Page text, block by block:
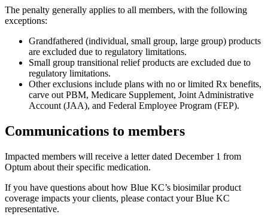
The penalty generally applies to all members, with the following
exceptions:
Grandfathered (individual, small group, large group) products
are excluded due to regulatory limitations.
Small group transitional relief products are excluded due to
regulatory limitations.
Other exclusions include plans with no or limited Rx benefits,
carve out PBM, Medicare Supplement, Joint Administrative
Account (JAA), and Federal Employee Program (FEP).
Communications to members
Impacted members will receive a letter dated December 1 from
Optum about their specific medication.
If you have questions about how Blue KC’s biosimilar product
coverage impacts your clients, please contact your Blue KC
representative.